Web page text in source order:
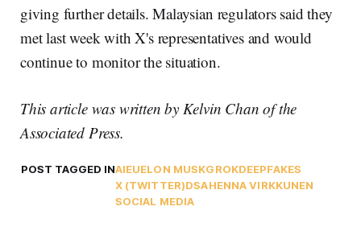
giving further details. Malaysian regulators said they
met last week with X's representatives and would
continue to monitor the situation.
This article was written by Kelvin Chan of the
Associated Press.
POST TAGGED INAIEUELON MUSKGROKDEEPFAKES
X (TWITTER)DSAHENNA VIRKKUNEN
SOCIAL MEDIA